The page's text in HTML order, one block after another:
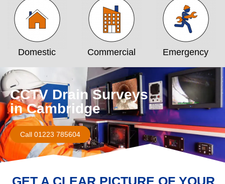
Domestic Commercial Emergency
CCTV Drain Surveys
in Cambridge
Call 01223 785604
GET A CLEAR PICTURE OF YOUR